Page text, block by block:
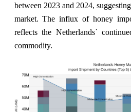
between 2023 and 2024,
market. The influx of honey
reflects the Netherlands`
commodity.